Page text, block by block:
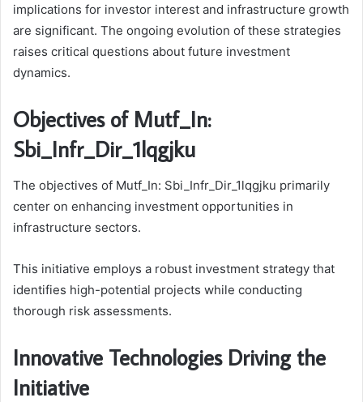
implications for investor interest and infrastructure growth
are significant. The ongoing evolution of these strategies
raises critical questions about future investment
dynamics.
Objectives of Mutf_In:
Sbi_Infr_Dir_1lqgjku
The objectives of Mutf_In: Sbi_Infr_Dir_1lqgjku primarily
center on enhancing investment opportunities in
infrastructure sectors.
This initiative employs a robust investment strategy that
identifies high-potential projects while conducting
thorough risk assessments.
Innovative Technologies Driving the
Initiative